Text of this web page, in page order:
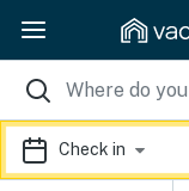
Check in